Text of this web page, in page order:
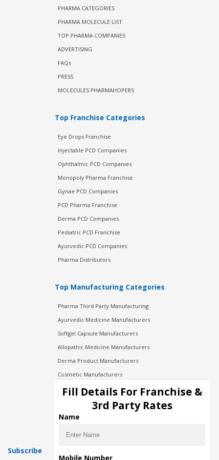
PHARMA CATEGORIES
PHARMA MOLECULE LIST
TOP PHARMA COMPANIES
ADVERTISING
FAQs
PRESS
MOLECULES PHARMAHOPERS
Top Franchise Categories
Eye Drops Franchise
Injectable PCD Companies
Ophthalmic PCD Companies
Monopoly Pharma Franchise
Gynae PCD Companies
PCD Pharma Franchise
Derma PCD Companies
Pediatric PCD Franchise
Ayurvedic PCD Companies
Pharma Distributors
Top Manufacturing Categories
Pharma Third Party Manufacturing
Ayurvedic Medicine Manufacturers
Softgel Capsule Manufacturers
Allopathic Medicine Manufacturers
Derma Product Manufacturers
Cosmetic Manufacturers
Injection Manufacturers
Pharma Manufacturers
Pharma Contract Manufacturing
Subscribe
Fill Details For Franchise &
3rd Party Rates
Name
Mobile Number